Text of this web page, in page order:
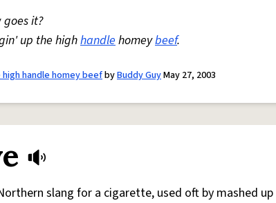
goes it?
up the highhandlehomeybeef.
handle homey beefbyBuddy GuyMay 27, 2003
slang for a cigarette, used oft by mashed